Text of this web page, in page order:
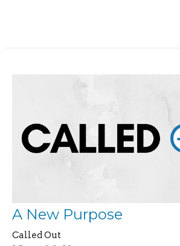
A New Purpose
Called Out